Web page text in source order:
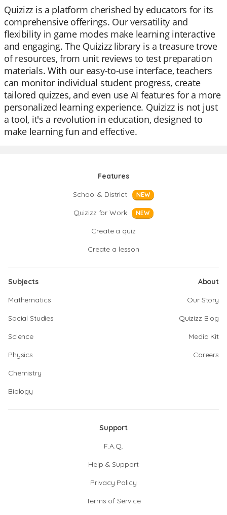
Quizizz is a platform cherished by educators for its
comprehensive offerings. Our versatility and
flexibility in game modes make learning interactive
and engaging. The Quizizz library is a treasure trove
of resources, from unit reviews to test preparation
materials. With our easy-to-use interface, teachers
can monitor individual student progress, create
tailored quizzes, and even use AI features for a more
personalized learning experience. Quizizz is not just
a tool, it's a revolution in education, designed to
make learning fun and effective.
Features
School & District
NEW
Quizizz for Work NEW
Create a quiz
Create a lesson
Subjects
Mathematics
Social Studies
Science
Physics
Chemistry
Biology
About
Our Story
Quizizz Blog
Media Kit
Careers
Support
F.A.Q.
Help & Support
Privacy Policy
Terms of Service